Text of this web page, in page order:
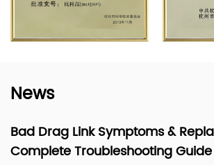
News
Bad Drag Link Symptoms &
Complete Troubleshooting Guide